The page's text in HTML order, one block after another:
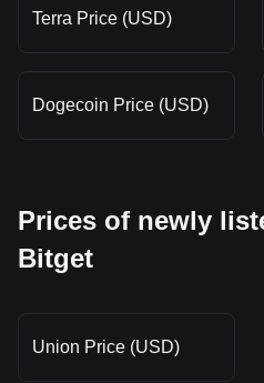
Terra Price (USD)
Dogecoin Price (USD)
Prices of newly
Bitget
Union Price (USD)